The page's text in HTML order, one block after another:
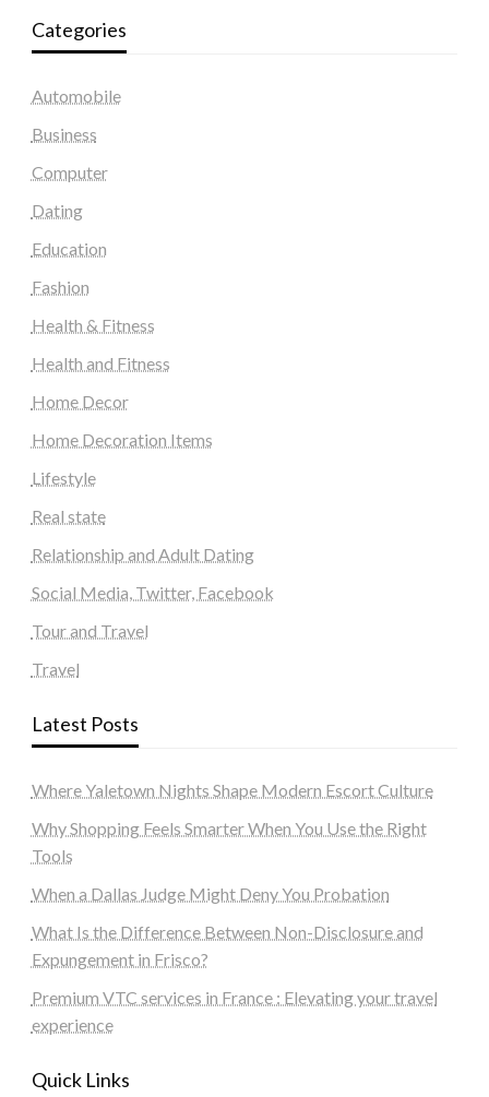
Categories
Automobile
Business
Computer
Dating
Education
Fashion
Health & Fitness
Health and Fitness
Home Decor
Home Decoration Items
Lifestyle
Real state
Relationship and Adult Dating
Social Media, Twitter, Facebook
Tour and Travel
Travel
Latest Posts
Where Yaletown Nights Shape Modern Escort Culture
Why Shopping Feels Smarter When You Use the Right
Tools
When a Dallas Judge Might Deny You Probation
What Is the Difference Between Non-Disclosure and
Expungement in Frisco?
Premium VTC services in France : Elevating your travel
experience
Quick Links